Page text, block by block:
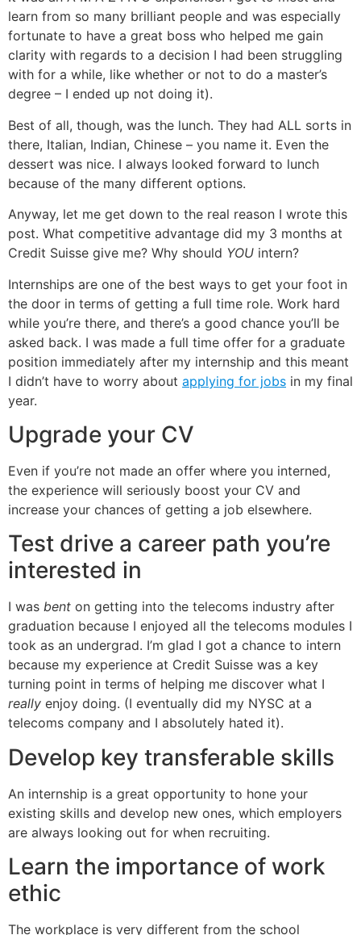
learn from so many brilliant people and was especially
fortunate to have a great boss who helped me gain
clarity with regards to a decision I had been struggling
with for a while, like whether or not to do a master’s
degree – I ended up not doing it).
Best of all, though, was the lunch. They had ALL sorts in
there, Italian, Indian, Chinese – you name it. Even the
dessert was nice. I always looked forward to lunch
because of the many different options.
Anyway, let me get down to the real reason I wrote this
post. What competitive advantage did my 3 months at
Credit Suisse give me? Why should YOU intern?
Internships are one of the best ways to get your foot in
the door in terms of getting a full time role. Work hard
while you’re there, and there’s a good chance you’ll be
asked back. I was made a full time offer for a graduate
position immediately after my internship and this meant
I didn’t have to worry about applying for jobs in my final
year.
Upgrade your CV
Even if you’re not made an offer where you interned,
the experience will seriously boost your CV and
increase your chances of getting a job elsewhere.
Test drive a career path you’re
interested in
I was bent on getting into the telecoms industry after
graduation because I enjoyed all the telecoms modules I
took as an undergrad. I’m glad I got a chance to intern
because my experience at Credit Suisse was a key
turning point in terms of helping me discover what I
really enjoy doing. (I eventually did my NYSC at a
telecoms company and I absolutely hated it).
Develop key transferable skills
An internship is a great opportunity to hone your
existing skills and develop new ones, which employers
are always looking out for when recruiting.
Learn the importance of work
ethic
The workplace is very different from the school